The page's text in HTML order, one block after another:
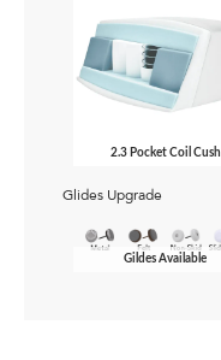
2.3 Pocket Coil Cush
Glides Upgrade
Gildes Available